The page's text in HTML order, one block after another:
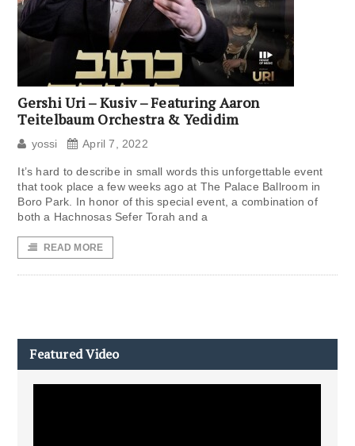
Gershi Uri – Kusiv – Featuring Aaron
Teitelbaum Orchestra & Yedidim
yossi April 7, 2022
It’s hard to describe in small words this unforgettable event
that took place a few weeks ago at The Palace Ballroom in
Boro Park. In honor of this special event, a combination of
both a Hachnosas Sefer Torah and a
READ MORE
Featured Video